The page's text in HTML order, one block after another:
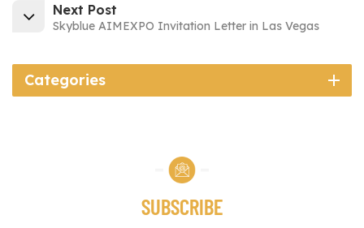
Next Post
Skyblue AIMEXPO Invitation Letter in Las Vegas
Categories
SUBSCRIBE